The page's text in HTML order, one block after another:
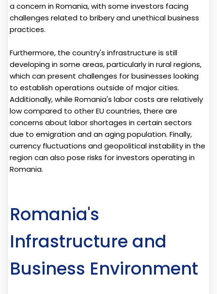
a concern in Romania, with some investors facing
challenges related to bribery and unethical business
practices.
Furthermore, the country's infrastructure is still
developing in some areas, particularly in rural regions,
which can present challenges for businesses looking
to establish operations outside of major cities.
Additionally, while Romania's labor costs are relatively
low compared to other EU countries, there are
concerns about labor shortages in certain sectors
due to emigration and an aging population. Finally,
currency fluctuations and geopolitical instability in the
region can also pose risks for investors operating in
Romania.
Romania's
Infrastructure and
Business Environment